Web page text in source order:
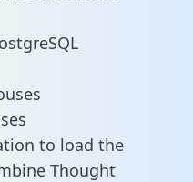
to load the
Thought